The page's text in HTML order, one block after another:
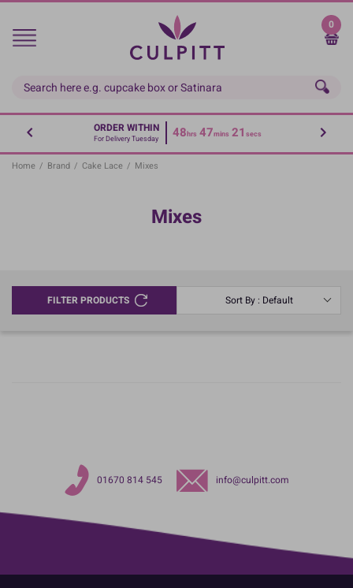
Skip
main
0
ORDER WITHIN
For Delivery Tuesday 48hrs 47mins 20 secs
Home / Brand / Cake Lace / Mixes
Mixes
FILTER PRODUCTS Sort By : Default
01670 814 545 info@culpitt.com